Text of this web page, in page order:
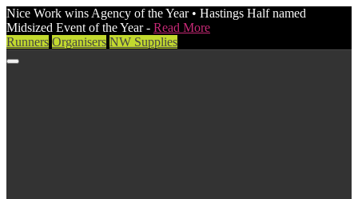
Nice Work wins Agency of the Year • Hastings Half named
Midsized Event of the Year - Read More
Runners Organisers NW Supplies